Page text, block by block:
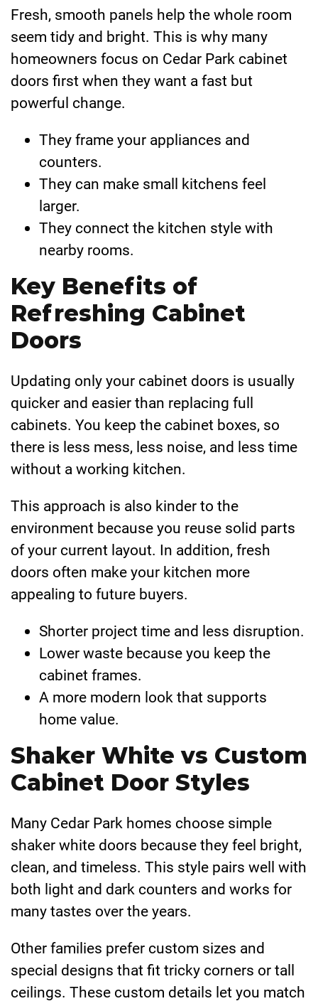
Fresh, smooth panels help the whole room
seem tidy and bright. This is why many
homeowners focus on Cedar Park cabinet
doors first when they want a fast but
powerful change.
They frame your appliances and
counters.
They can make small kitchens feel
larger.
They connect the kitchen style with
nearby rooms.
Key Benefits of
Refreshing Cabinet
Doors
Updating only your cabinet doors is usually
quicker and easier than replacing full
cabinets. You keep the cabinet boxes, so
there is less mess, less noise, and less time
without a working kitchen.
This approach is also kinder to the
environment because you reuse solid parts
of your current layout. In addition, fresh
doors often make your kitchen more
appealing to future buyers.
Shorter project time and less disruption.
Lower waste because you keep the
cabinet frames.
A more modern look that supports
home value.
Shaker White vs Custom
Cabinet Door Styles
Many Cedar Park homes choose simple
shaker white doors because they feel bright,
clean, and timeless. This style pairs well with
both light and dark counters and works for
many tastes over the years.
Other families prefer custom sizes and
special designs that fit tricky corners or tall
ceilings. These custom details let you match